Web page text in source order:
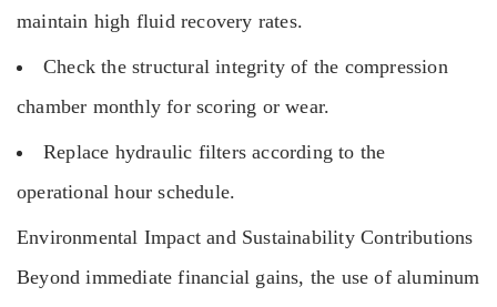
maintain high fluid recovery rates.
Check the structural integrity of the compression
chamber monthly for scoring or wear.
Replace hydraulic filters according to the
operational hour schedule.
Environmental Impact and Sustainability Contributions
Beyond immediate financial gains, the use of aluminum